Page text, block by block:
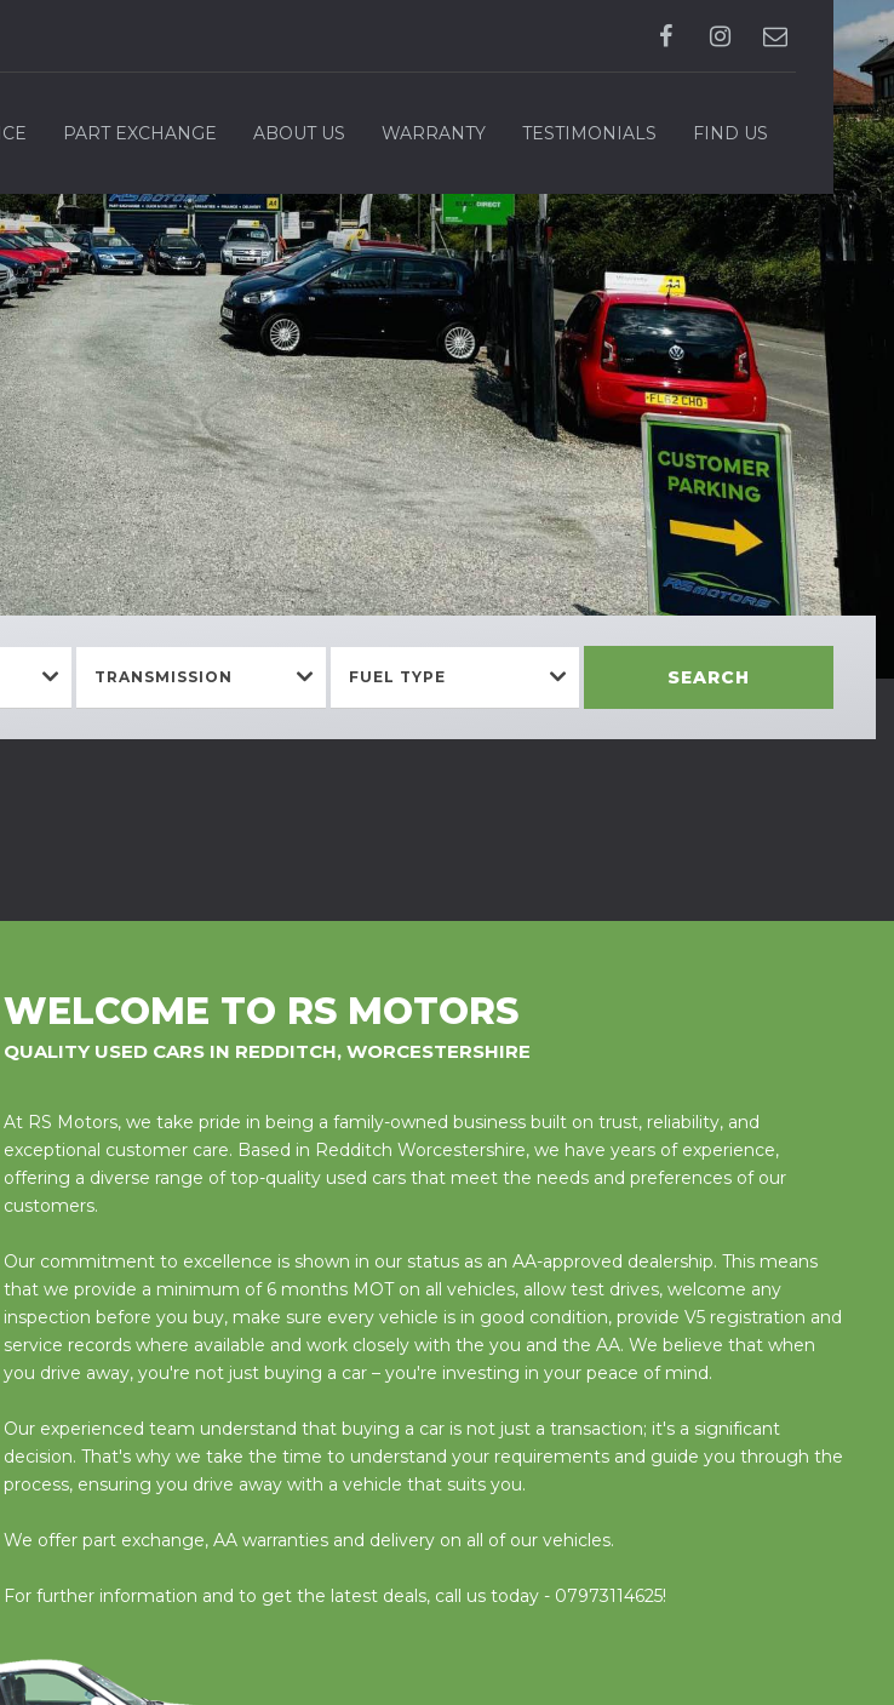
PART EXCHANGE ABOUT US WARRANTY TESTIMONIALS FIND US
TRANSMISSION FUEL TYPE SEARCH
WELCOME TO RS MOTORS
QUALITY USED CARS IN REDDITCH, WORCESTERSHIRE
At RS Motors, we take pride in being a family-owned business built on trust, reliability, and
exceptional customer care. Based in Redditch Worcestershire, we have years of experience,
offering a diverse range of top-quality used cars that meet the needs and preferences of our
customers.
Our commitment to excellence is shown in our status as an AA-approved dealership. This means
that we provide a minimum of 6 months MOT on all vehicles, allow test drives, welcome any
inspection before you buy, make sure every vehicle is in good condition, provide V5 registration and
service records where available and work closely with the you and the AA. We believe that when
you drive away, you're not just buying a car – you're investing in your peace of mind.
Our experienced team understand that buying a car is not just a transaction; it's a significant
decision. That's why we take the time to understand your requirements and guide you through the
process, ensuring you drive away with a vehicle that suits you.
We offer part exchange, AA warranties and delivery on all of our vehicles.
For further information and to get the latest deals, call us today - 07973114625!